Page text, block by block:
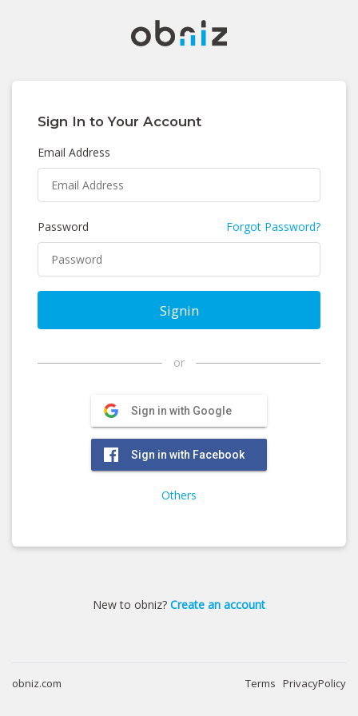
Sign In to Your Account
Email Address
Password Forgot Password?
Signin
or
Sign in with Google
Sign in with Facebook
Others
New to obniz? Create an account
obniz.com Terms PrivacyPolicy